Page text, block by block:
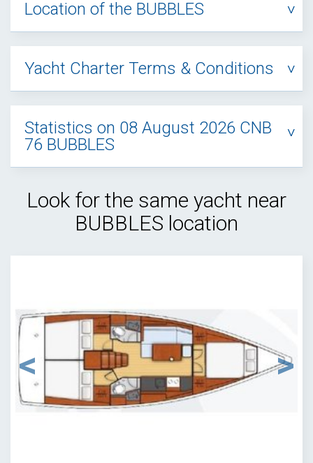
Location of the BUBBLES
Yacht Charter Terms & Conditions
Statistics on 08 August 2026 CNB
76 BUBBLES
Look for the same yacht near
BUBBLES location